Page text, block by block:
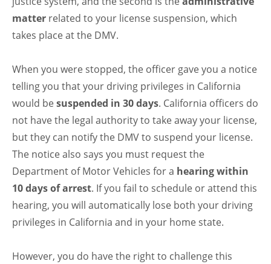
matter related to your license suspension, which
takes place at the DMV.
When you were stopped, the officer gave you a notice
telling you that your driving privileges in California
would besuspended in 30 days. California officers do
not have the legal authority to take away your license,
but they can notify the DMV to suspend your license.
The notice also says you must request the
Department of Motor Vehicles for a hearing within
10 days of arrest. If you fail to schedule or attend this
hearing, you will automatically lose both your driving
privileges in California and in your home state.
However, you do have the right to challenge this